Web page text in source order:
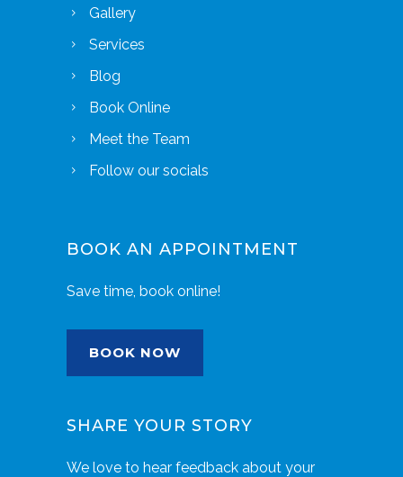
Gallery
Services
Blog
Book Online
Meet the Team
Follow our socials
BOOK AN APPOINTMENT
Save time, book online!
BOOK NOW
SHARE YOUR STORY
We love to hear feedback about your